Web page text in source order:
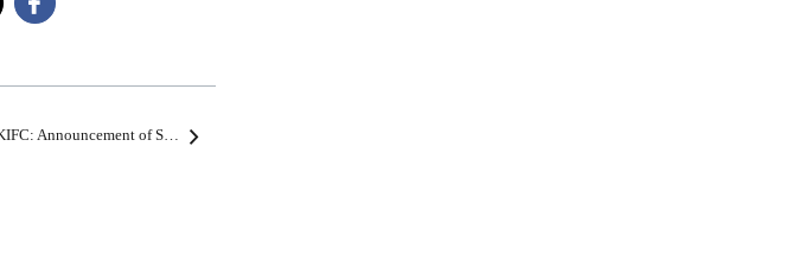
11th KIFC: Announcement of Second Round Participants